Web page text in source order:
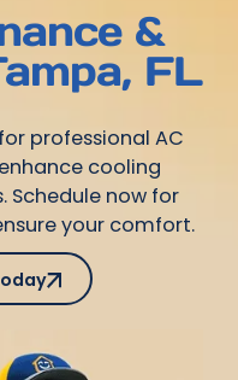
&
FL
professional AC
cooling
Schedule now for
your comfort.
Started Today